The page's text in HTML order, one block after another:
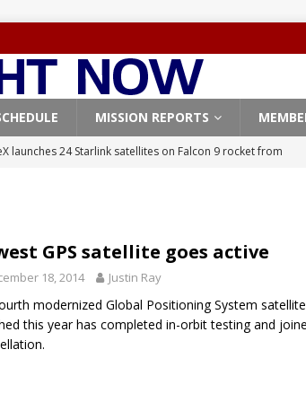
MISSION REPORTS
launches 24 Starlink satellites on Falcon 9 rocket from
Falcon 9 launches Starlink satellites from West Coast
Starship rocket chalks up mostly successful test flight
GPS satellite goes active
18, 2014 Justin Ray
modernized Global Positioning System satellite
this year has completed in-orbit testing and